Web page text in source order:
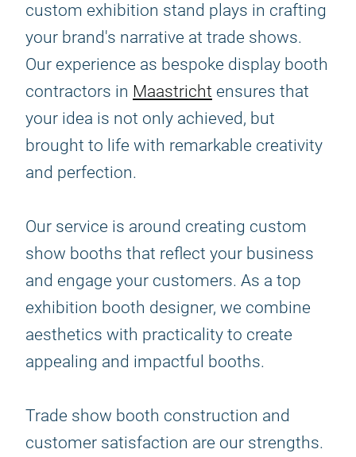
custom exhibition stand plays in crafting
your brand's narrative at trade shows.
Our experience as bespoke display booth
contractors in Maastricht ensures that
your idea is not only achieved, but
brought to life with remarkable creativity
and perfection.
Our service is around creating custom
show booths that reflect your business
and engage your customers. As a top
exhibition booth designer, we combine
aesthetics with practicality to create
appealing and impactful booths.
Trade show booth construction and
customer satisfaction are our strengths.